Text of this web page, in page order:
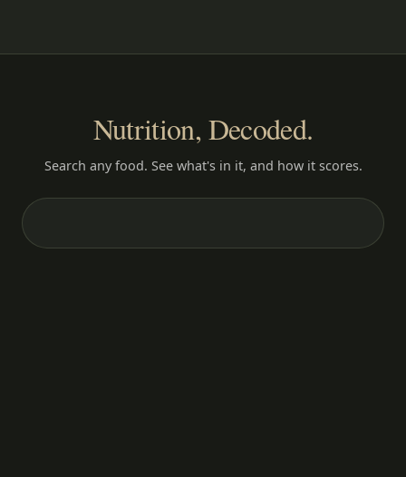
Nutrition, Decoded.
Search any food. See what's in it, and how it scores.